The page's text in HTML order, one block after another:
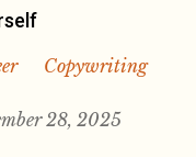
Copywriting
28, 2025